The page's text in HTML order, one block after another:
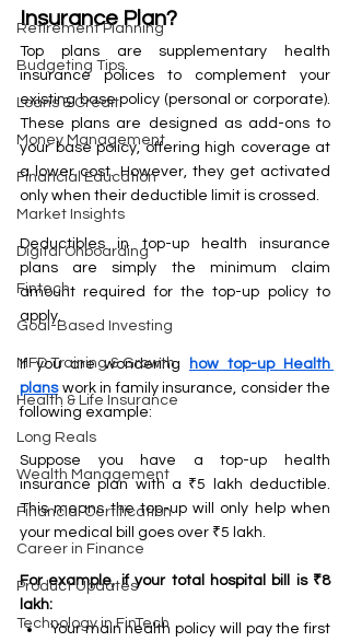
Retirement Planning
Budgeting Tips
Loans & Credit
Money Management
Financial Education
Market Insights
Digital Onboarding
Fintech
Goal-Based Investing
MFD Training & Growth
Health & Life Insurance
Long Reals
Wealth Management
Financial Certification
Career in Finance
Product Updates
Technology in FinTech
Insurance Plan?
Top plans are supplementary health
insurance polices to complement your
existing base policy (personal or corporate).
These plans are designed as add-ons to
your base policy, offering high coverage at
a lower cost. However, they get activated
only when their deductible limit is crossed.
Deductibles in top-up health insurance
plans are simply the minimum claim
amount required for the top-up policy to
apply.
If you are wondering how top-up
plans work in family insurance, consider the
following example:
Suppose you have a top-up health
insurance plan with a ₹5 lakh deductible.
This means the top-up will only help when
your medical bill goes over ₹5 lakh.
For example, if your total hospital bill is ₹8
lakh:
Your main health policy will pay the first